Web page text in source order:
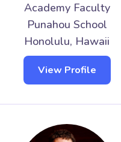
Academy Faculty
Punahou School
Honolulu, Hawaii
View Profile